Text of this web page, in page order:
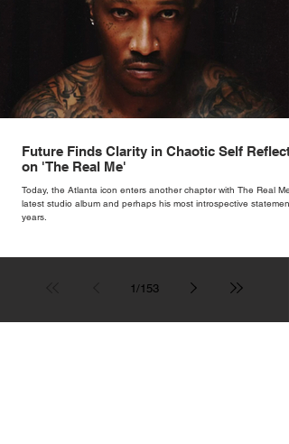
Future Finds Clarity in Chaotic Self
on 'The Real Me'
Today, the Atlanta icon enters another chapter with The Real
latest studio album and perhaps his most introspective statement
years.
1/153